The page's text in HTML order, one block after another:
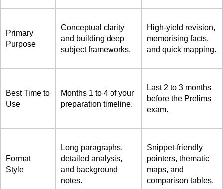
Primary
Purpose
Conceptual clarity
and building deep
subject frameworks.
High-yield revision,
memorising facts,
and quick mapping.
Best Time to
Use
Months 1 to 4 of your
preparation timeline.
Last 2 to 3 months
before the Prelims
exam.
Format
Style
Long paragraphs,
detailed analysis,
and background
notes.
Snippet-friendly
pointers, thematic
maps, and
comparison tables.